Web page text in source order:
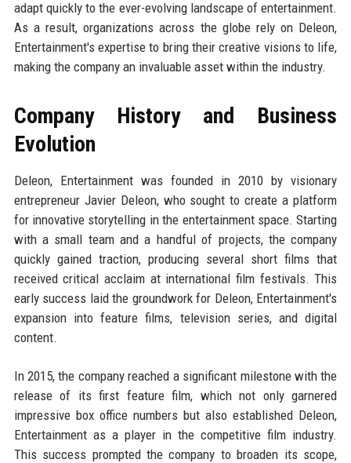
adapt quickly to the ever-evolving landscape of entertainment.
As a result, organizations across the globe rely on Deleon,
Entertainment's expertise to bring their creative visions to life,
making the company an invaluable asset within the industry.
Company History and Business
Evolution
Deleon, Entertainment was founded in 2010 by visionary
entrepreneur Javier Deleon, who sought to create a platform
for innovative storytelling in the entertainment space. Starting
with a small team and a handful of projects, the company
quickly gained traction, producing several short films that
received critical acclaim at international film festivals. This
early success laid the groundwork for Deleon, Entertainment's
expansion into feature films, television series, and digital
content.
In 2015, the company reached a significant milestone with the
release of its first feature film, which not only garnered
impressive box office numbers but also established Deleon,
Entertainment as a player in the competitive film industry.
This success prompted the company to broaden its scope,